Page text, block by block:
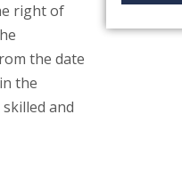
right of
the date
the
and